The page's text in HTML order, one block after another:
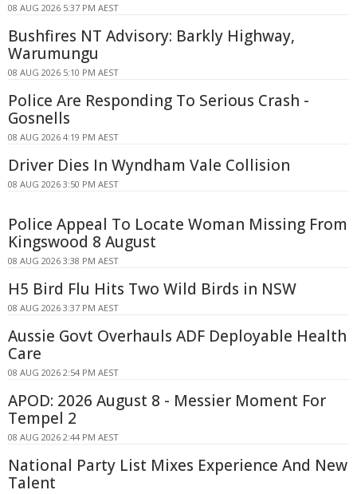
08 AUG 2026 5:37 PM AEST
Bushfires NT Advisory: Barkly Highway,
Warumungu
08 AUG 2026 5:10 PM AEST
Police Are Responding To Serious Crash -
Gosnells
08 AUG 2026 4:19 PM AEST
Driver Dies In Wyndham Vale Collision
08 AUG 2026 3:50 PM AEST
Police Appeal To Locate Woman Missing From
Kingswood 8 August
08 AUG 2026 3:38 PM AEST
H5 Bird Flu Hits Two Wild Birds in NSW
08 AUG 2026 3:37 PM AEST
Aussie Govt Overhauls ADF Deployable Health
Care
08 AUG 2026 2:54 PM AEST
APOD: 2026 August 8 - Messier Moment For
Tempel 2
08 AUG 2026 2:44 PM AEST
National Party List Mixes Experience And New
Talent